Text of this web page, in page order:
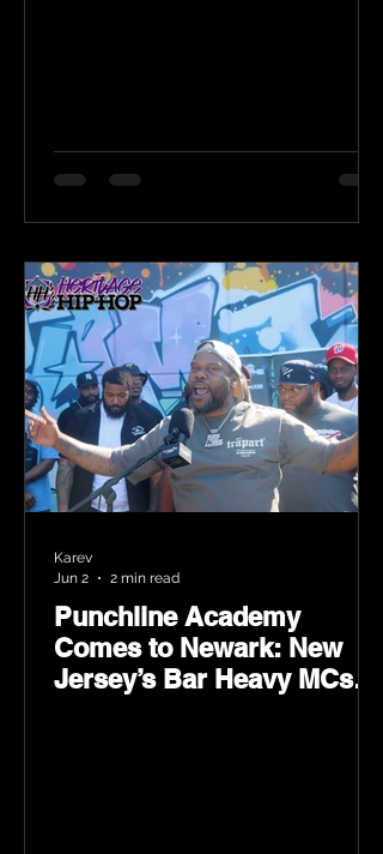
Punchline Academy
Comes to Newark: New
Jersey’s Bar Heavy MCs
Karev
Jun 2
2 min read